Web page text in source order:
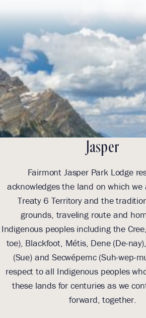
Jasper
Fairmont Jasper Park Lodge
acknowledges the land on which we
Treaty 6 Territory and the
grounds, traveling route and
Indigenous peoples including the
toe), Blackfoot, Métis, Dene (De-
(Sue) and Secwépemc (Suh-wep-
respect to all Indigenous peoples
these lands for centuries as we
forward, together.